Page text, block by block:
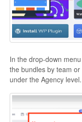
In the drop-down
the bundles by team
under the Agency level.